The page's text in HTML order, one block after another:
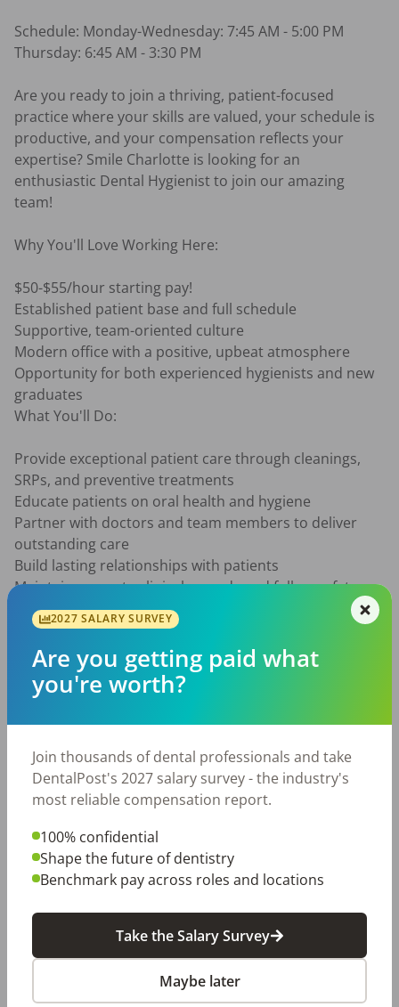
Schedule: Monday-Wednesday: 7:45 AM - 5:00 PM
Thursday: 6:45 AM - 3:30 PM
Are you ready to join a thriving, patient-focused
practice where your skills are valued, your schedule is
productive, and your compensation reflects your
expertise? Smile Charlotte is looking for an
enthusiastic Dental Hygienist to join our amazing
team!
Why You'll Love Working Here:
$50-$55/hour starting pay!
Established patient base and full schedule
Supportive, team-oriented culture
Modern office with a positive, upbeat atmosphere
Opportunity for both experienced hygienists and new
graduates
What You'll Do:
Provide exceptional patient care through cleanings,
SRPs, and preventive treatments
Educate patients on oral health and hygiene
Partner with doctors and team members to deliver
outstanding care
Build lasting relationships with patients
Maintain accurate clinical records and follow safety
protocols
Outstanding Benefits Include:
401(k) with company match
Health, dental, and vision insurance
Continuing education opportunities
Employee discounts and additional perks
If you're looking for a practice that appreciates its
positive environment every day, we want to meet you!
Apply today and start making smiles brighter while
building a rewarding career!
Posted/Updated:
Report this job posting
Share with a friend:
2027 SALARY SURVEY
Are you getting paid what
you're worth?
Join thousands of dental professionals and take
DentalPost's 2027 salary survey - the industry's
most reliable compensation report.
100% confidential
Shape the future of dentistry
Benchmark pay across roles and locations
Take the Salary Survey
Maybe later